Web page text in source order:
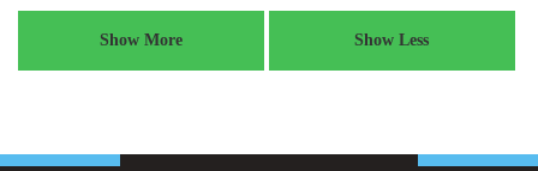
Show More Show Less